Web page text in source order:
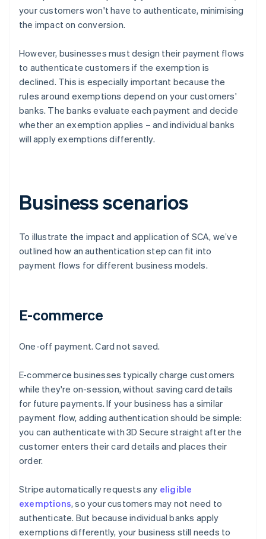
your customers won't have to authenticate, minimising
the impact on conversion.
However, businesses must design their payment flows
to authenticate customers if the exemption is
declined. This is especially important because the
rules around exemptions depend on your customers'
banks. The banks evaluate each payment and decide
whether an exemption applies – and individual banks
will apply exemptions differently.
Business scenarios
To illustrate the impact and application of SCA, we’ve
outlined how an authentication step can fit into
payment flows for different business models.
E-commerce
One-off payment. Card not saved.
E-commerce businesses typically charge customers
while they're on-session, without saving card details
for future payments. If your business has a similar
payment flow, adding authentication should be simple:
you can authenticate with 3D Secure straight after the
customer enters their card details and places their
order.
Stripe automatically requests any eligible
exemptions, so your customers may not need to
authenticate. But because individual banks apply
exemptions differently, your business still needs to